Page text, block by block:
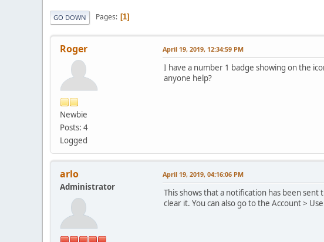
GO DOWN Pages 1
Roger
Newbie
Posts: 4
Logged
April 19, 2019, 12:34:59 PM
I have a number 1 badge showing on the
anyone help?
arlo
Administrator
April 19, 2019, 04:16:06 PM
This shows that a notification has been
clear it. You can also go to the Account >